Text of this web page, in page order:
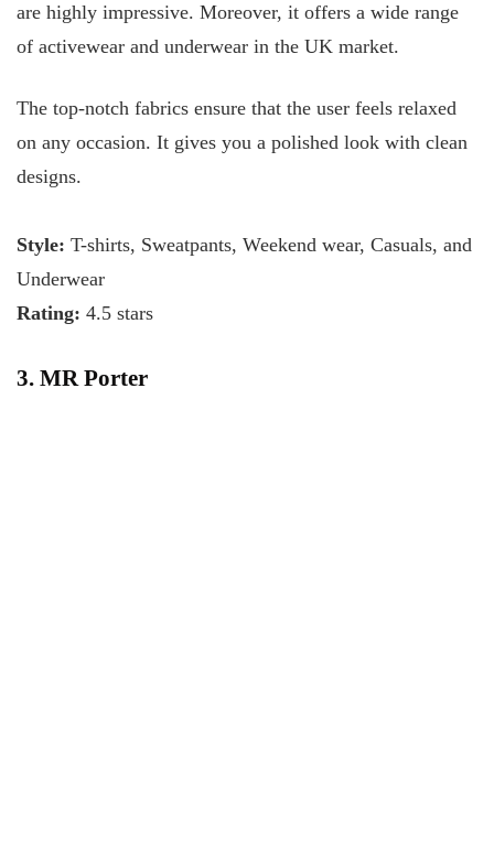
are highly impressive. Moreover, it offers a wide range
of activewear and underwear in the UK market.
The top-notch fabrics ensure that the user feels relaxed
on any occasion. It gives you a polished look with clean
designs.
Style: T-shirts, Sweatpants, Weekend wear, Casuals, and
Underwear
Rating: 4.5 stars
3. MR Porter